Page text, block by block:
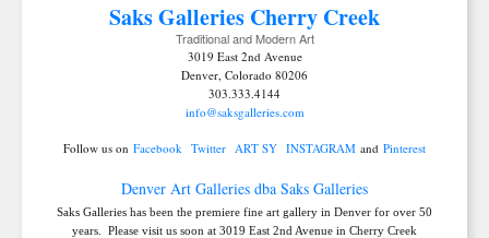
Saks Galleries Cherry Creek
Traditional and Modern Art
3019 East 2nd Avenue
Denver, Colorado 80206
303.333.4144
info@saksgalleries.com
Follow us on Facebook Twitter ART SY INSTAGRAM and Pinterest
Denver Art Galleries dba Saks Galleries
Saks Galleries has been the premiere fine art gallery in Denver for over 50
years. Please visit us soon at 3019 East 2nd Avenue in Cherry Creek